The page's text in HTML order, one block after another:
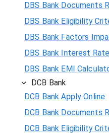
DBS Bank Documents
DBS Bank Eligibility
DBS Bank Factors
DBS Bank Interest Rate
DBS Bank EMI
DCB Bank
DCB Bank Apply Online
DCB Bank Documents
DCB Bank Eligibility